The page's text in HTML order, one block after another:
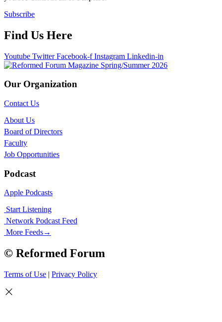
Subscribe
Find Us Here
Youtube Twitter Facebook-f Instagram Linkedin-in
Our Organization
Contact Us
About Us
Board of Directors
Faculty
Job Opportunities
Podcast
Apple Podcasts
Start Listening
Network Podcast Feed
More Feeds→
© Reformed Forum
Terms of Use | Privacy Policy